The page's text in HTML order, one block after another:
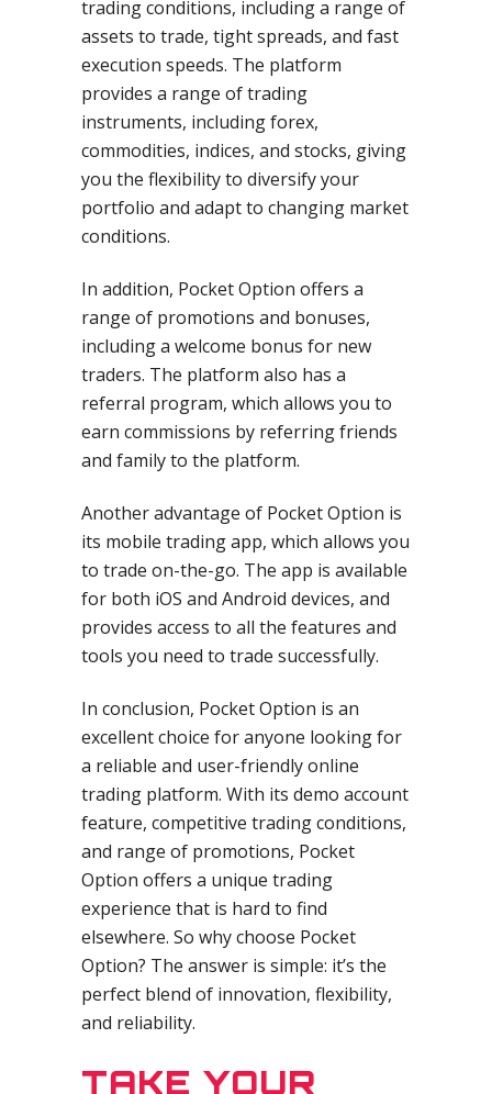
trading conditions, including a range of
assets to trade, tight spreads, and fast
execution speeds. The platform
provides a range of trading
instruments, including forex,
commodities, indices, and stocks, giving
you the flexibility to diversify your
portfolio and adapt to changing market
conditions.
In addition, Pocket Option offers a
range of promotions and bonuses,
including a welcome bonus for new
traders. The platform also has a
referral program, which allows you to
earn commissions by referring friends
and family to the platform.
Another advantage of Pocket Option is
its mobile trading app, which allows you
to trade on-the-go. The app is available
for both iOS and Android devices, and
provides access to all the features and
tools you need to trade successfully.
In conclusion, Pocket Option is an
excellent choice for anyone looking for
a reliable and user-friendly online
trading platform. With its demo account
feature, competitive trading conditions,
and range of promotions, Pocket
Option offers a unique trading
experience that is hard to find
elsewhere. So why choose Pocket
Option? The answer is simple: it’s the
perfect blend of innovation, flexibility,
and reliability.
TAKE YOUR